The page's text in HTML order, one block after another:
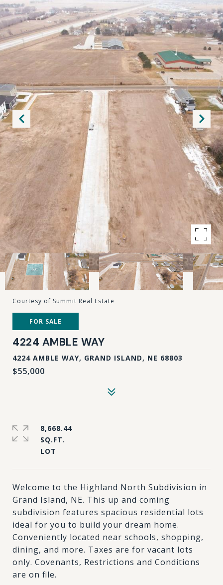
Courtesy of Summit Real Estate
FOR SALE
4224 AMBLE WAY
4224 AMBLE WAY, GRAND ISLAND, NE 68803
$55,000
Welcome to the Highland North Subdivision in
Grand Island, NE. This up and coming
subdivision features spacious residential lots
ideal for you to build your dream home.
Conveniently located near schools, shopping,
dining, and more. Taxes are for vacant lots
only. Covenants, Restrictions and Conditions
are on file.
8,668.44
SQ.FT.